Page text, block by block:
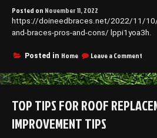
Posted on November 11, 2022
https://doineedbraces.net/2022/11/10/
and-braces-pros-and-cons/ lppi1yoa3h.
Posted in Home Leave a Comment
Are
and
TOP TIPS FOR ROOF
IMPROVEMENT TIPS